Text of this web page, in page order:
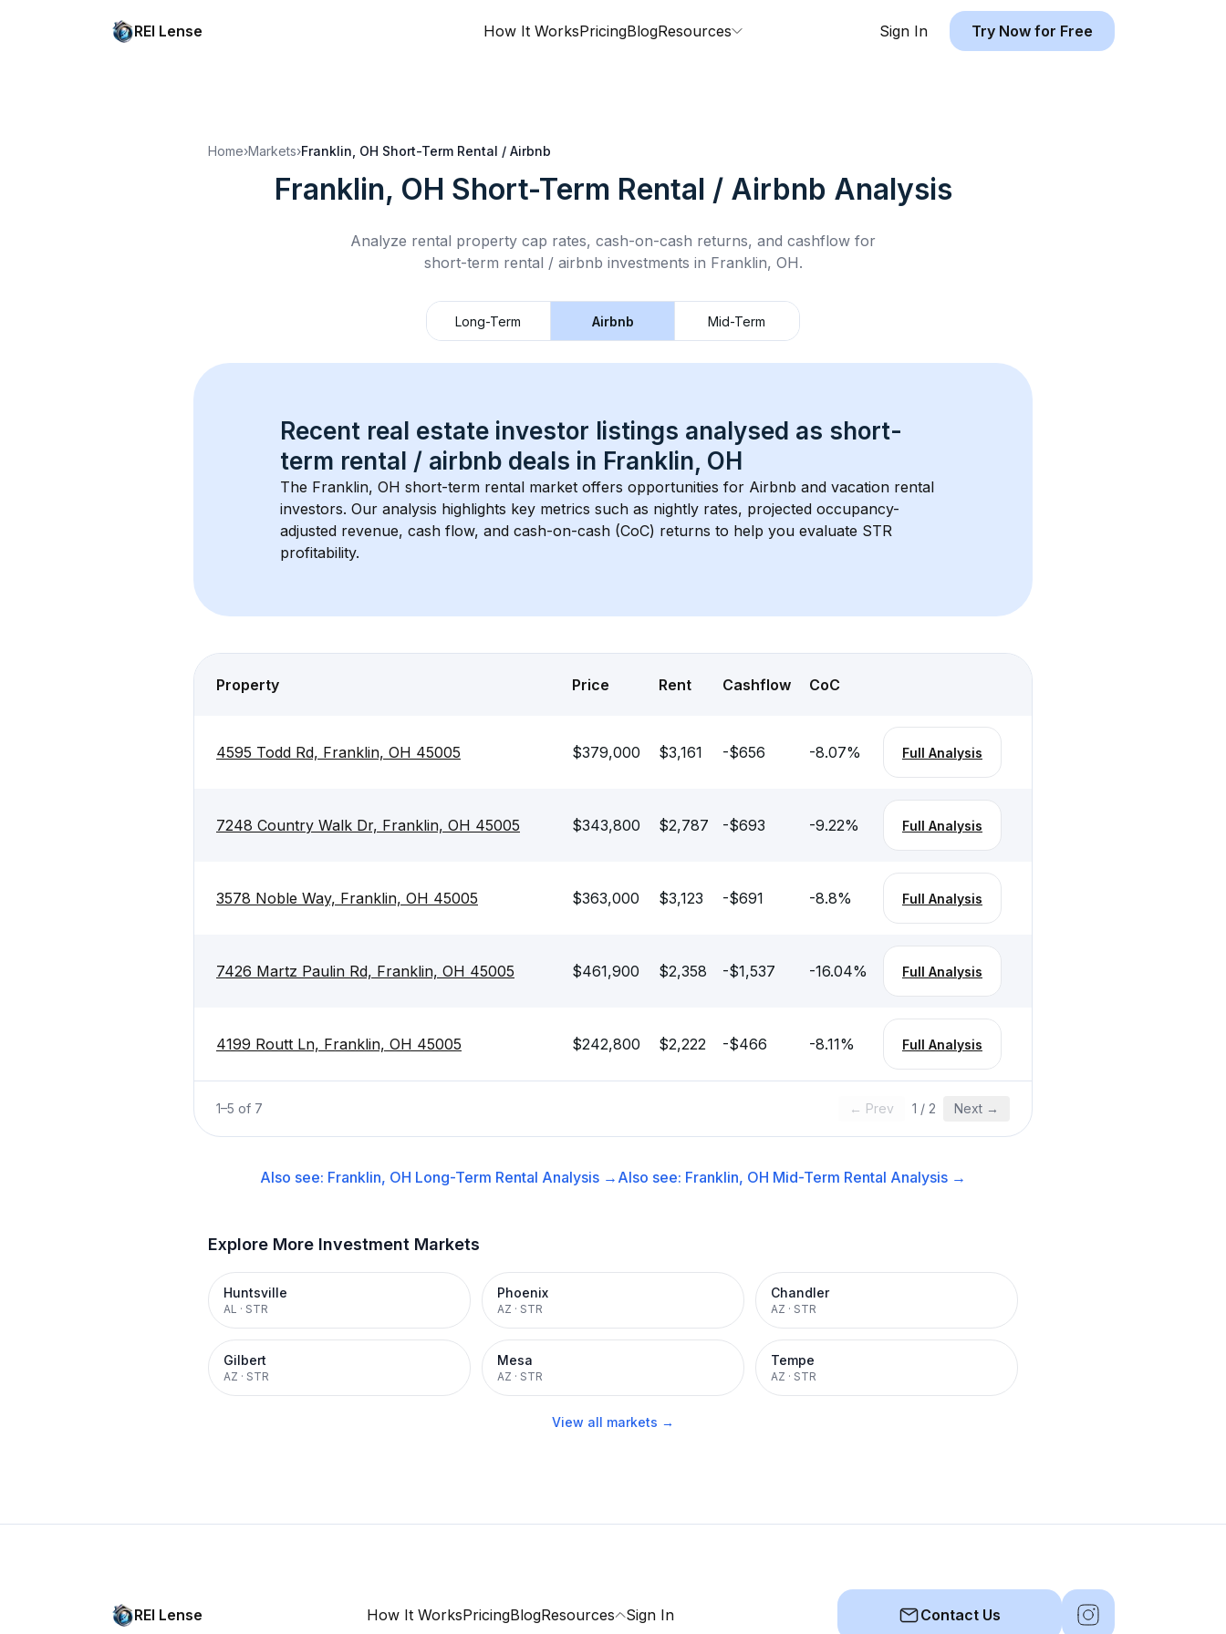
REI Lense How It WorksPricingBlogResources Sign In Try Now for Free
Home›Markets›Franklin, OH Short-Term Rental / Airbnb
Franklin, OH Short-Term Rental / Airbnb Analysis
Analyze rental property cap rates, cash-on-cash returns, and cashflow for
short-term rental / airbnb investments in Franklin, OH.
Long-Term Airbnb Mid-Term
Recent real estate investor listings analysed as short-
term rental / airbnb deals in Franklin, OH
The Franklin, OH short-term rental market offers opportunities for Airbnb and vacation rental
investors. Our analysis highlights key metrics such as nightly rates, projected occupancy-
adjusted revenue, cash flow, and cash-on-cash (CoC) returns to help you evaluate STR
profitability.
Property Price Rent Cashflow CoC
4595 Todd Rd, Franklin, OH 45005 $379,000 $3,161 -$656 -8.07% Full Analysis
7248 Country Walk Dr, Franklin, OH 45005 $343,800 $2,787 -$693 -9.22% Full Analysis
3578 Noble Way, Franklin, OH 45005 $363,000 $3,123 -$691 -8.8% Full Analysis
7426 Martz Paulin Rd, Franklin, OH 45005 $461,900 $2,358 -$1,537 -16.04% Full Analysis
4199 Routt Ln, Franklin, OH 45005 $242,800 $2,222 -$466 -8.11% Full Analysis
1–5 of 7 ← Prev 1 / 2 Next →
Also see: Franklin, OH Long-Term Rental Analysis → Also see: Franklin, OH Mid-Term Rental Analysis →
Explore More Investment Markets
Huntsville
AL · STR
Phoenix
AZ · STR
Chandler
AZ · STR
Gilbert
AZ · STR
Mesa
AZ · STR
Tempe
AZ · STR
View all markets →
REI Lense How It WorksPricingBlogResources Sign In Contact Us